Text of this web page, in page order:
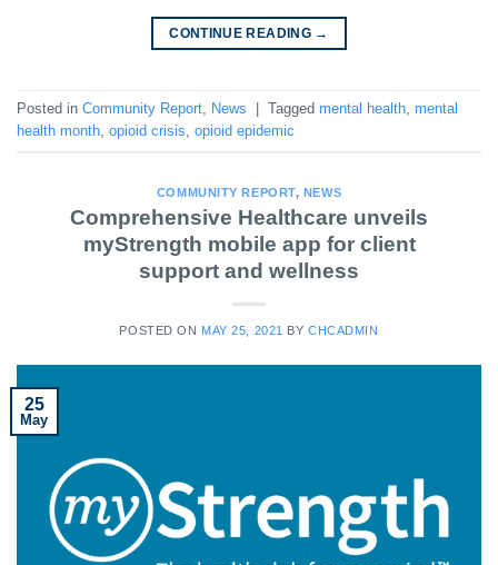
CONTINUE READING →
Posted in Community Report, News Tagged mental health, mental
health month, opioid crisis, opioid epidemic
COMMUNITY REPORT, NEWS
Comprehensive Healthcare unveils
myStrength mobile app for client
support and wellness
POSTED ON MAY 25, 2021 BYCHCADMIN
25
May